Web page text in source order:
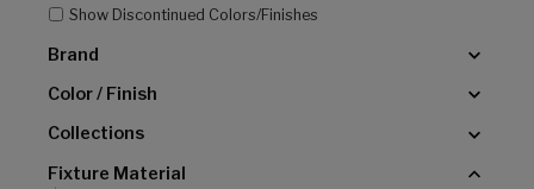
Show Discontinued Colors/Finishes
Brand
Color / Finish
Collections
Fixture Material